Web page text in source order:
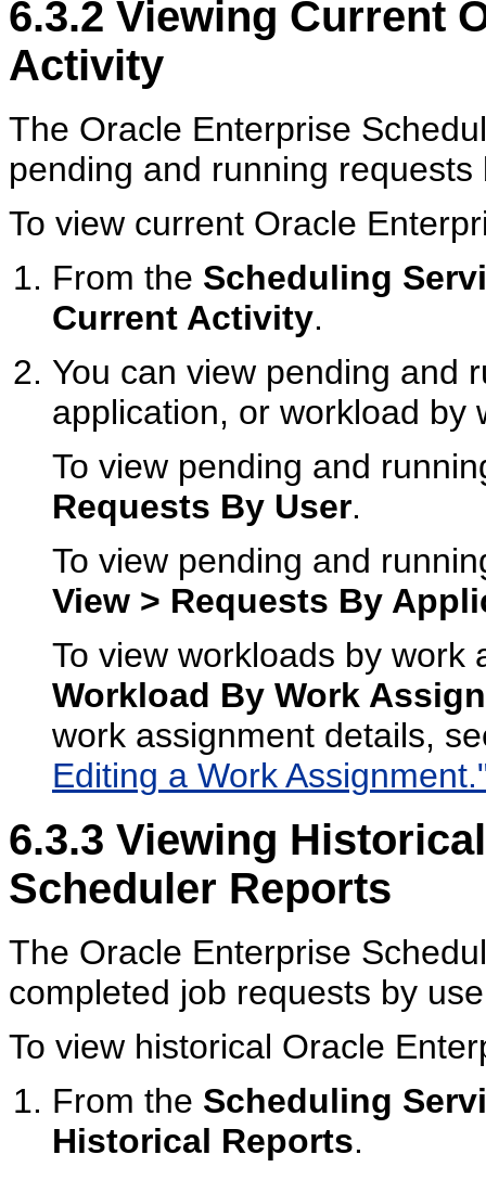
6.3.2 Viewing Current
Activity
The Oracle Enterprise
pending and running
To view current Oracle
From the Scheduling
Current Activity.
You can view pending and
application, or workload by
To view pending and
Requests By User.
To view pending and
View > Requests By
To view workloads by
Workload By Work
work assignment details,
Editing a Work
6.3.3 Viewing
Scheduler Reports
The Oracle Enterprise
completed job requests by
To view historical Oracle
From the Scheduling
Historical Reports.